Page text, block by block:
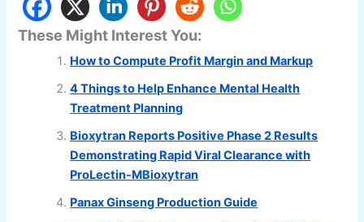
These Might Interest You:
How to Compute Profit Margin and Markup
4 Things to Help Enhance Mental Health
Treatment Planning
Bioxytran Reports Positive Phase 2 Results
Demonstrating Rapid Viral Clearance with
ProLectin-MBioxytran
Panax Ginseng Production Guide